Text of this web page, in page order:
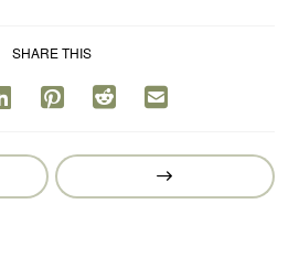
SHARE THIS
Next
Post